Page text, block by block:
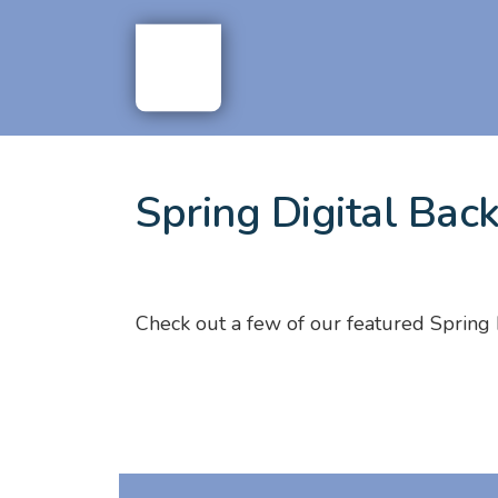
Spring Digital
Check out a few of our featured Spring